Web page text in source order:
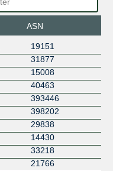
ASN
19151
31877
15008
40463
393446
398202
29838
14430
33218
21766